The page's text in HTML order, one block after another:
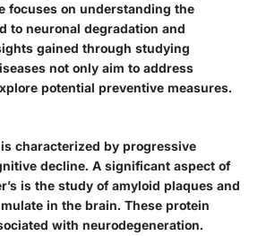
focuses on understanding the
to neuronal degradation and
gained through studying
not only aim to address
potential preventive measures.
characterized by progressive
decline. A significant aspect of
is the study of amyloid plaques and
in the brain. These protein
with neurodegeneration.